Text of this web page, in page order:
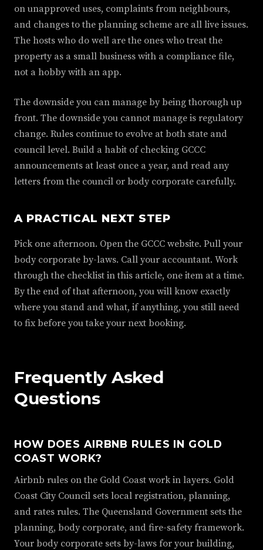
on unapproved uses, complaints from neighbours,
and changes to the planning scheme are all live issues.
The hosts who do well are the ones who treat the
property as a small business with a compliance file,
not a hobby with an app.
The downside you can manage by being thorough up
front. The downside you cannot manage is regulatory
change. Rules continue to evolve at both state and
council level. Build a habit of checking GCCC
announcements at least once a year, and read any
letters from the council or body corporate carefully.
A PRACTICAL NEXT STEP
Pick one afternoon. Open the GCCC website. Pull your
body corporate by-laws. Call your accountant. Work
through the checklist in this article, one item at a time.
By the end of that afternoon, you will know exactly
where you stand and what, if anything, you still need
to fix before you take your next booking.
Frequently Asked
Questions
HOW DOES AIRBNB RULES IN GOLD
COAST WORK?
Airbnb rules on the Gold Coast work in layers. Gold
Coast City Council sets local registration, planning,
and rates rules. The Queensland Government sets the
planning, body corporate, and fire-safety framework.
Your body corporate sets by-laws for your building,